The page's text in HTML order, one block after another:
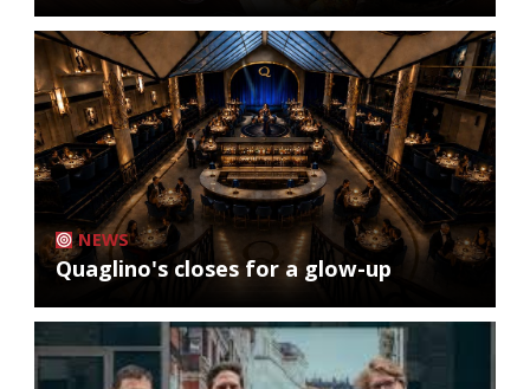
NEWS
Quaglino's closes for a glow-up